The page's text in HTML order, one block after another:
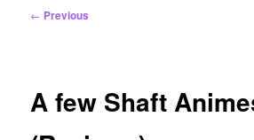
Post
← Previous
A few Shaft